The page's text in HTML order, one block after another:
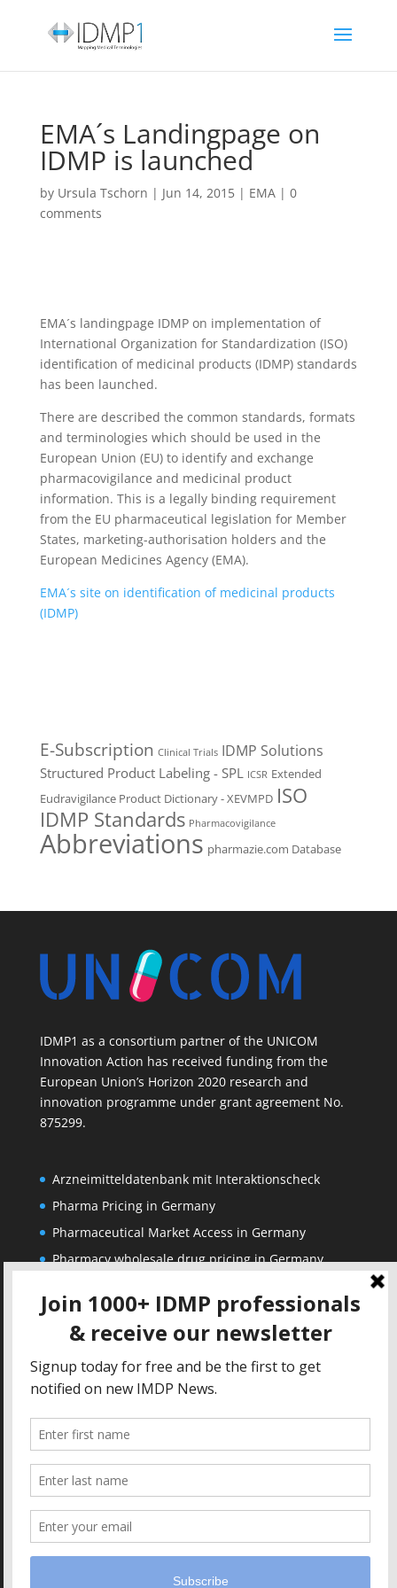
EMA´s Landingpage on
IDMP is launched
by Ursula Tschorn | Jun 14, 2015| EMA| 0
comments
EMA´s landingpage IDMP on implementation of
International Organization for Standardization (ISO)
identification of medicinal products (IDMP) standards
has been launched.
There are described the common standards, formats
and terminologies which should be used in the
European Union (EU) to identify and exchange
pharmacovigilance and medicinal product
information. This is a legally binding requirement
from the EU pharmaceutical legislation for Member
States, marketing-authorisation holders and the
European Medicines Agency (EMA).
EMA´s site on identification of medicinal products
(IDMP)
E-Subscription Clinical Trials IDMP Solutions
Structured Product Labeling - SPL ICSR Extended
Eudravigilance Product Dictionary - XEVMPD ISO
IDMP Standards Pharmacovigilance
Abbreviations pharmazie.com Database
IDMP1 as a consortium partner of the UNICOM
Innovation Action has received funding from the
European Union’s Horizon 2020 research and
innovation programme under grant agreement No.
875299.
Arzneimitteldatenbank mit Interaktionscheck
Pharma Pricing in Germany
Pharmaceutical Market Access in Germany
Pharmacy wholesale drug pricing in Germany
Corporate
Privacy Policy
Terms of Use
Impressum
Contact
Solutions
IDMP Drug Dictionary